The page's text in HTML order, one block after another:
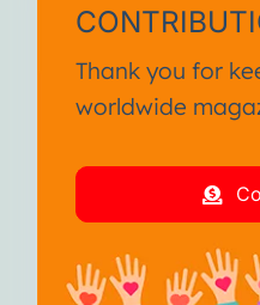
Thank you for
worldwide